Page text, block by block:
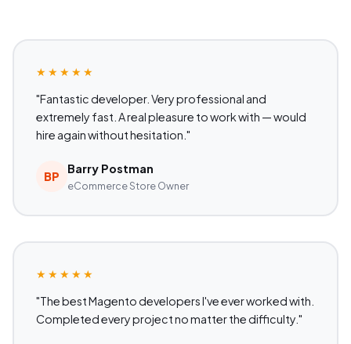
★★★★★
"Fantastic developer. Very professional and
extremely fast. A real pleasure to work with — would
hire again without hesitation."
BP
Barry Postman
eCommerce Store Owner
★★★★★
"The best Magento developers I've ever worked with.
Completed every project no matter the difficulty."